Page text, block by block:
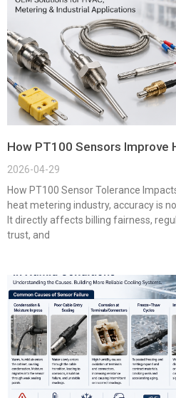
How PT100 Sensors Improve
2026-04-29
How PT100 Sensor Tolerance
heat metering industry, accuracy is
It directly affects billing fairness,
trust, and